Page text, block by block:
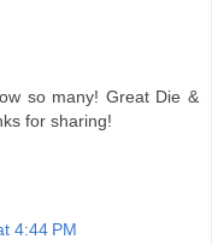
so many! Great Die &
for sharing!
4:44 PM